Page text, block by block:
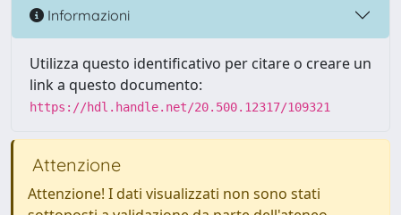
Informazioni
Utilizza questo identificativo per citare o creare un
link a questo documento:
https://hdl.handle.net/20.500.12317/109321
Attenzione
Attenzione! I dati visualizzati non sono stati